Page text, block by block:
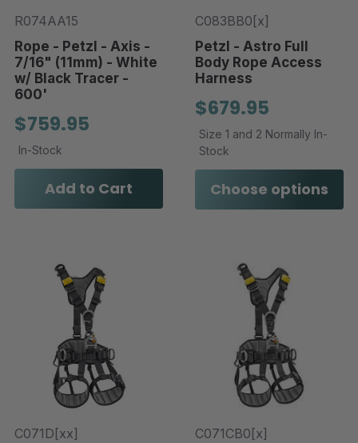
R074AA15
Rope - Petzl - Axis -
7/16" (11mm) - White
w/ Black Tracer -
600'
$759.95
In-Stock
Add to Cart
C083BB0[x]
Petzl - Astro Full
Body Rope Access
Harness
$679.95
Size 1 and 2 Normally In-
Stock
Choose options
C071D[xx]
C071CB0[x]